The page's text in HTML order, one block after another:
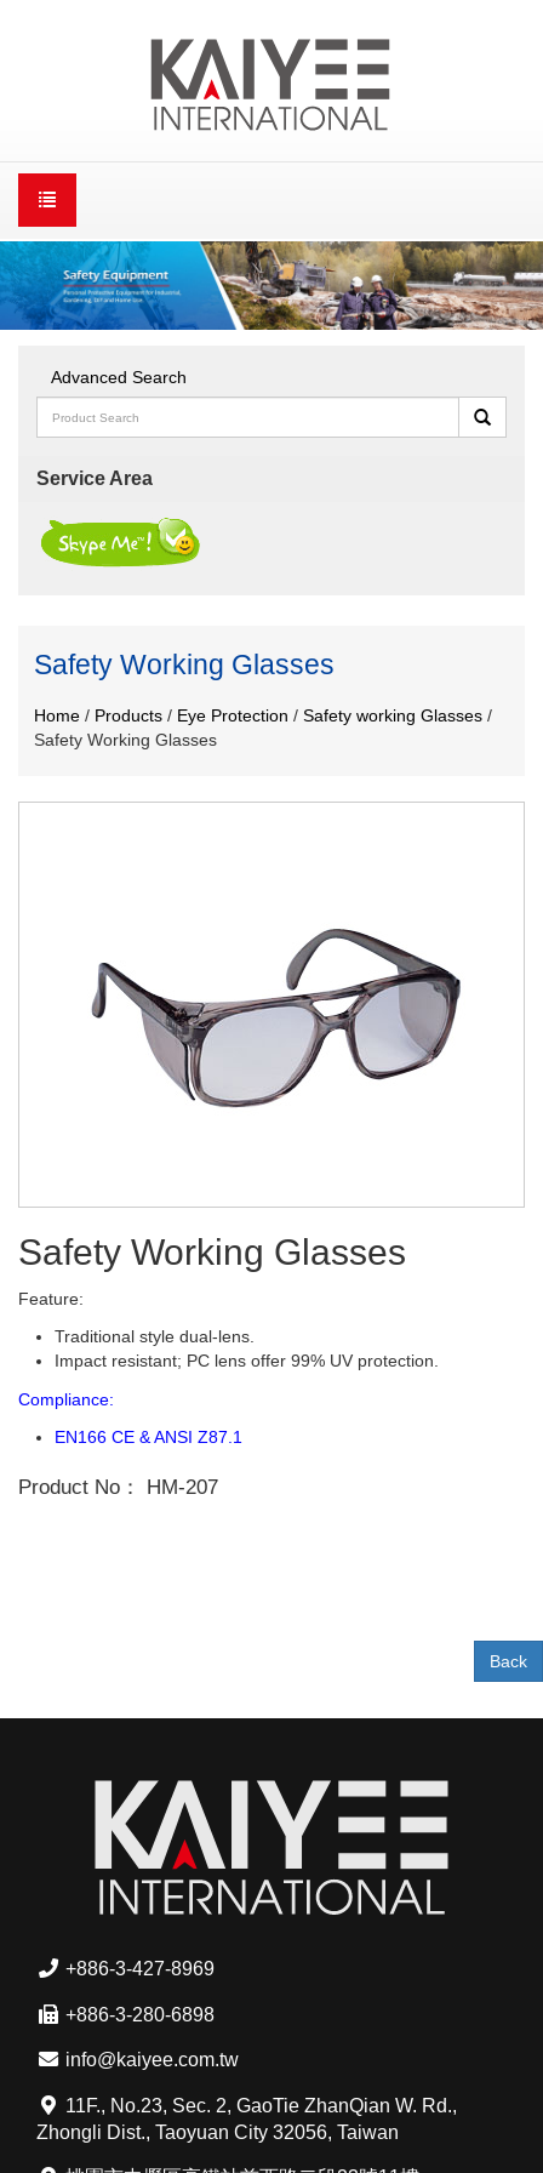
Advanced Search
Service Area
Safety Working Glasses
Home / Products / Eye Protection / Safety working Glasses /
Safety Working Glasses
Safety Working Glasses
Feature:
Traditional style dual-lens.
Impact resistant; PC lens offer 99% UV protection.
Compliance:
EN166 CE & ANSI Z87.1
Product No： HM-207
Back
+886-3-427-8969
+886-3-280-6898
info@kaiyee.com.tw
11F., No.23, Sec. 2, GaoTie ZhanQian W. Rd.,
Zhongli Dist., Taoyuan City 32056, Taiwan